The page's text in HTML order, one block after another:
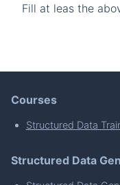
Fill at leas the
Courses
Structured Data
Structured Data